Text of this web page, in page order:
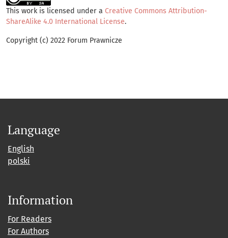
This work is licensed under a Creative Commons Attribution-
ShareAlike 4.0 International License.
Copyright (c) 2022 Forum Prawnicze
Language
English
polski
Information
For Readers
For Authors